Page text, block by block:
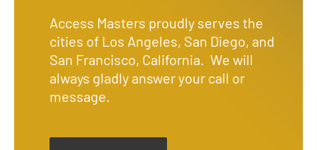
Access Masters proudly serves the
cities of Los Angeles, San Diego, and
San Francisco, California. We will
always gladly answer your call or
message.